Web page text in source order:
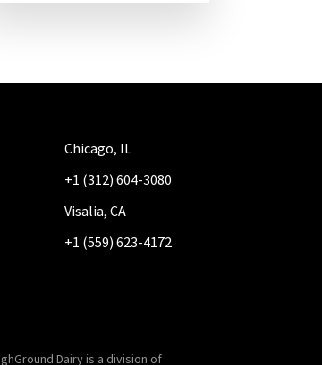
Chicago, IL
+1 (312) 604-3080
Visalia, CA
+1 (559) 623-4172
Dairy is a division of